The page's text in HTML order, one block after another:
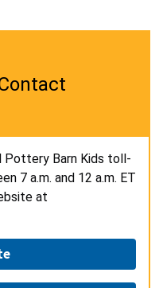
Pottery Barn Kids toll-
7 a.m. and 12 a.m. ET
at